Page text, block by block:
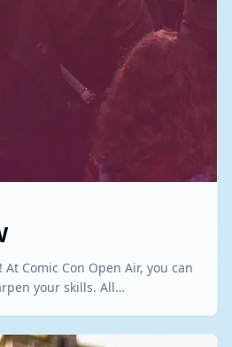
Comic Con Open Air, you can
your skills. All…